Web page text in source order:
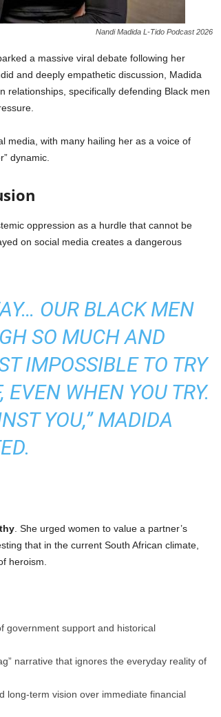
Nandi Madida L-Tido Podcast 2026
a massive viral debate following her
and deeply empathetic discussion, Madida
relationships, specifically defending Black men
media, with many hailing her as a voice of
dynamic.
oppression as a hurdle that cannot be
on social media creates a dangerous
OUR BLACK MEN
SO MUCH AND
IMPOSSIBLE TO TRY
EVEN WHEN YOU TRY.
YOU,” MADIDA
. She urged women to value a partner’s
that in the current South African climate,
heroism.
government support and historical
narrative that ignores the everyday reality of
long-term vision over immediate financial